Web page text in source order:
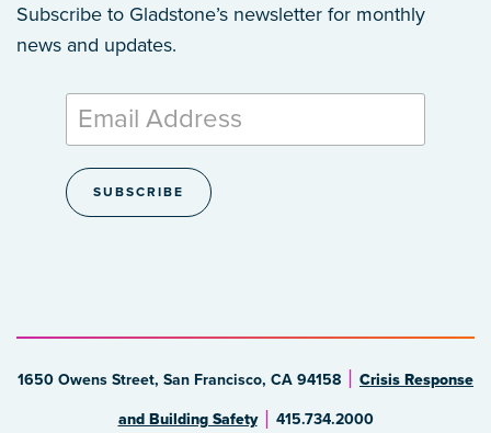
Subscribe to Gladstone’s newsletter for monthly
news and updates.
1650 Owens Street, San Francisco, CA 94158 Crisis Response
and Building Safety 415.734.2000